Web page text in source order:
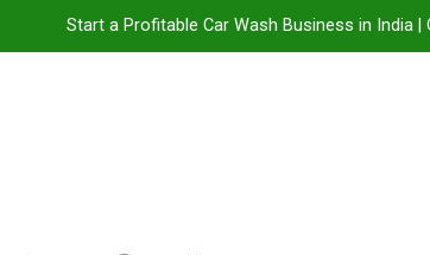
Start a Profitable Car Wash Business in India |